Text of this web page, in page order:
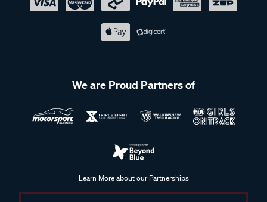
We are Proud Partners of
Learn More about our Partnerships